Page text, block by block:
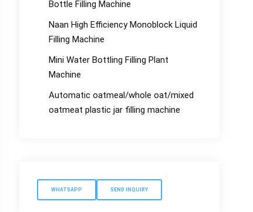
Bottle Filling Machine
Naan High Efficiency Monoblock Liquid
Filling Machine
Mini Water Bottling Filling Plant
Machine
Automatic oatmeal/whole oat/mixed
oatmeat plastic jar filling machine
WHATSAPP SEND INQUIRY